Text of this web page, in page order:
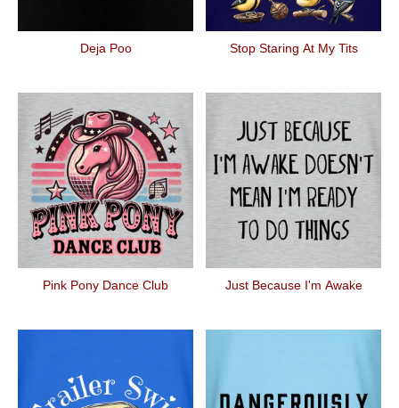
Deja Poo Stop Staring At My Tits
Pink Pony Dance Club Just Because I'm Awake